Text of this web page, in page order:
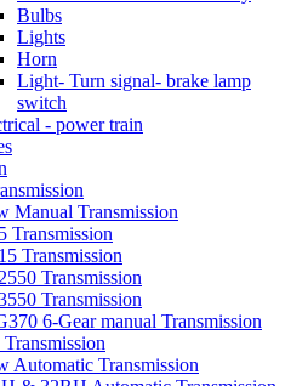
Bulbs
Lights
Horn
Light- Turn signal- brake lamp
switch
- power train
Manual Transmission
Transmission
Transmission
Transmission
Transmission
6-Gear manual Transmission
Automatic Transmission